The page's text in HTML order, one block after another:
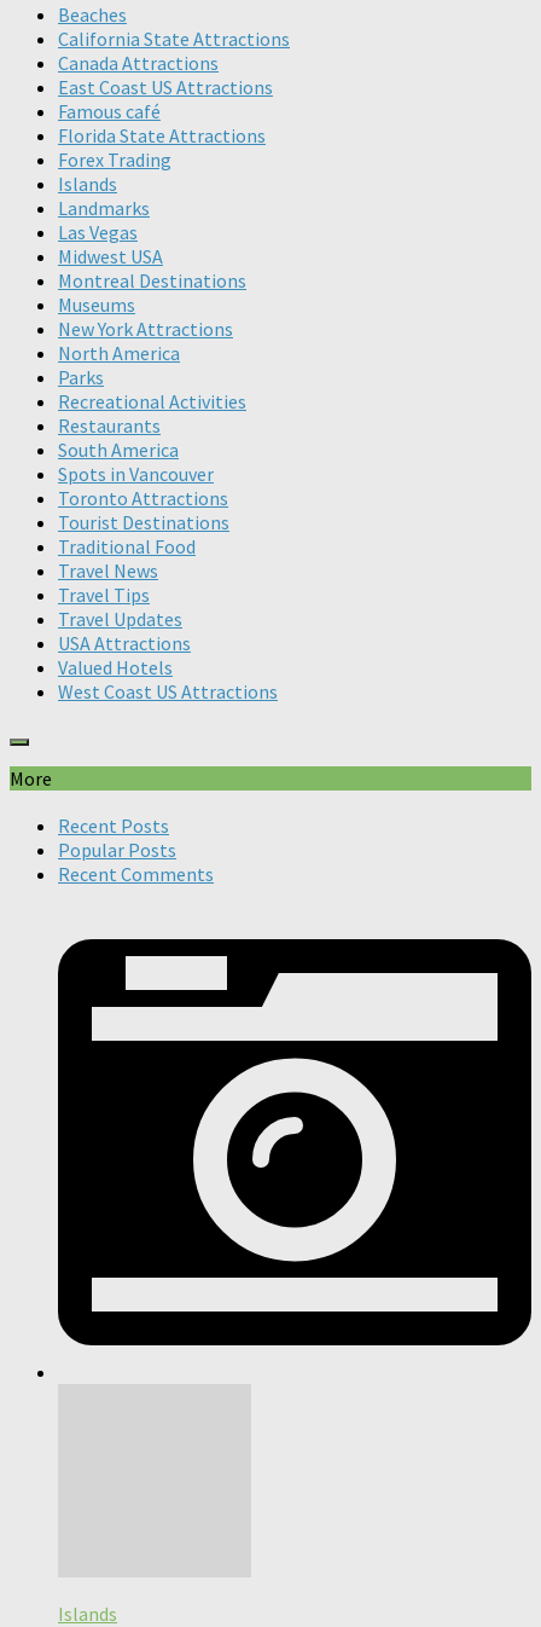
Beaches
California State Attractions
Canada Attractions
East Coast US Attractions
Famous café
Florida State Attractions
Forex Trading
Islands
Landmarks
Las Vegas
Midwest USA
Montreal Destinations
Museums
New York Attractions
North America
Parks
Recreational Activities
Restaurants
South America
Spots in Vancouver
Toronto Attractions
Tourist Destinations
Traditional Food
Travel News
Travel Tips
Travel Updates
USA Attractions
Valued Hotels
West Coast US Attractions
More
Recent Posts
Popular Posts
Recent Comments
Islands